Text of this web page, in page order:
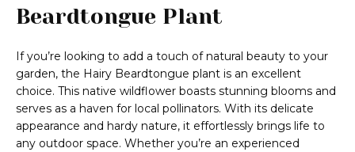
Beardtongue Plant
If you’re looking to add a touch of natural beauty to your
garden, the Hairy Beardtongue plant is an excellent
choice. This native wildflower boasts stunning blooms and
serves as a haven for local pollinators. With its delicate
appearance and hardy nature, it effortlessly brings life to
any outdoor space. Whether you’re an experienced